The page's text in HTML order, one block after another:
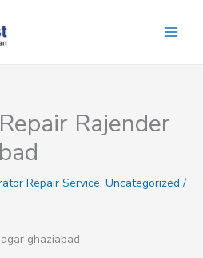
Rajender
Repair Service, Uncategorized /
ghaziabad